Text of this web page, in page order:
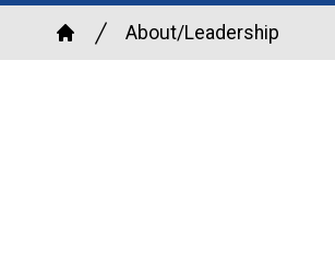
Breadcrumb
Home
About/Leadership